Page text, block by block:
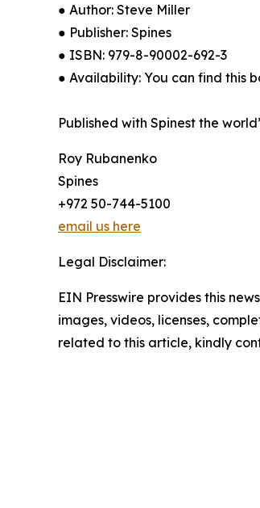
● Author: Steve Miller
● Publisher: Spines
● ISBN: 979-8-90002-692-3
● Availability: You can find this
Published with Spinest the
Roy Rubanenko
Spines
+972 50-744-5100
email us here
Legal Disclaimer:
EIN Presswire provides this
images, videos, licenses,
related to this article, kindly